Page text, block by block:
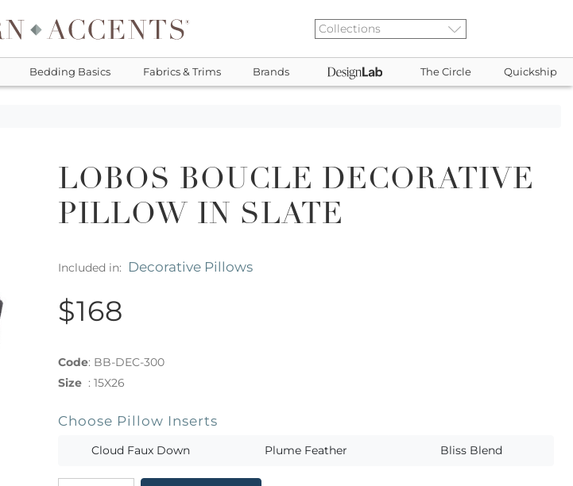
Bedding Basics Fabrics & Trims Brands The Circle Quickship
LOBOS BOUCLE DECORATIVE
PILLOW IN SLATE
Included in: Decorative Pillows
$168
Code: BB-DEC-300
Size : 15X26
Choose Pillow Inserts
Cloud Faux Down Plume Feather Bliss Blend